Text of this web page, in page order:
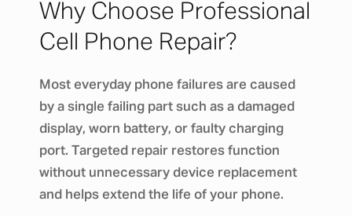
Why Choose Professional
Cell Phone Repair?
Most everyday phone failures are caused
by a single failing part such as a damaged
display, worn battery, or faulty charging
port. Targeted repair restores function
without unnecessary device replacement
and helps extend the life of your phone.